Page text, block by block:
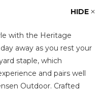
HIDE
with the Heritage
away as you rest your
staple, which
and pairs well
Outdoor. Crafted